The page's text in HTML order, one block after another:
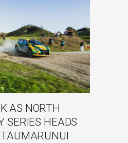
AS NORTH
SERIES HEADS